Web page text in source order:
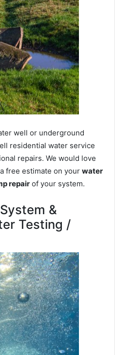
well or underground
residential water service
repairs. We would love
free estimate on your water
repair of your system.
&
Testing /